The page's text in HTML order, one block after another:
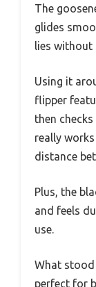
The
glides
lies without
Using it
flipper
then
really
distance
Plus, the
and feels
use.
What
perfect for